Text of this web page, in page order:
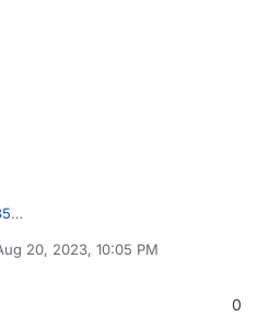
it? downloaded again and gives
20, 2023, 10:05 PM
by
0